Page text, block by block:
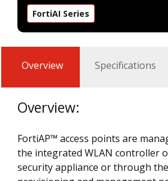
FortiAI Series
Overview Specifications
Overview:
FortiAP™ access points are
the integrated WLAN controller
security appliance or through